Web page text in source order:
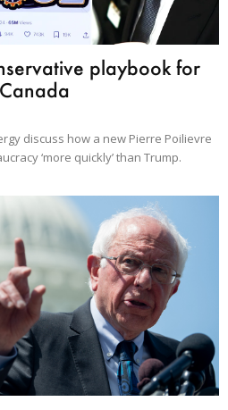
playbook for
discuss how a new Pierre Poilievre
‘more quickly’ than Trump.